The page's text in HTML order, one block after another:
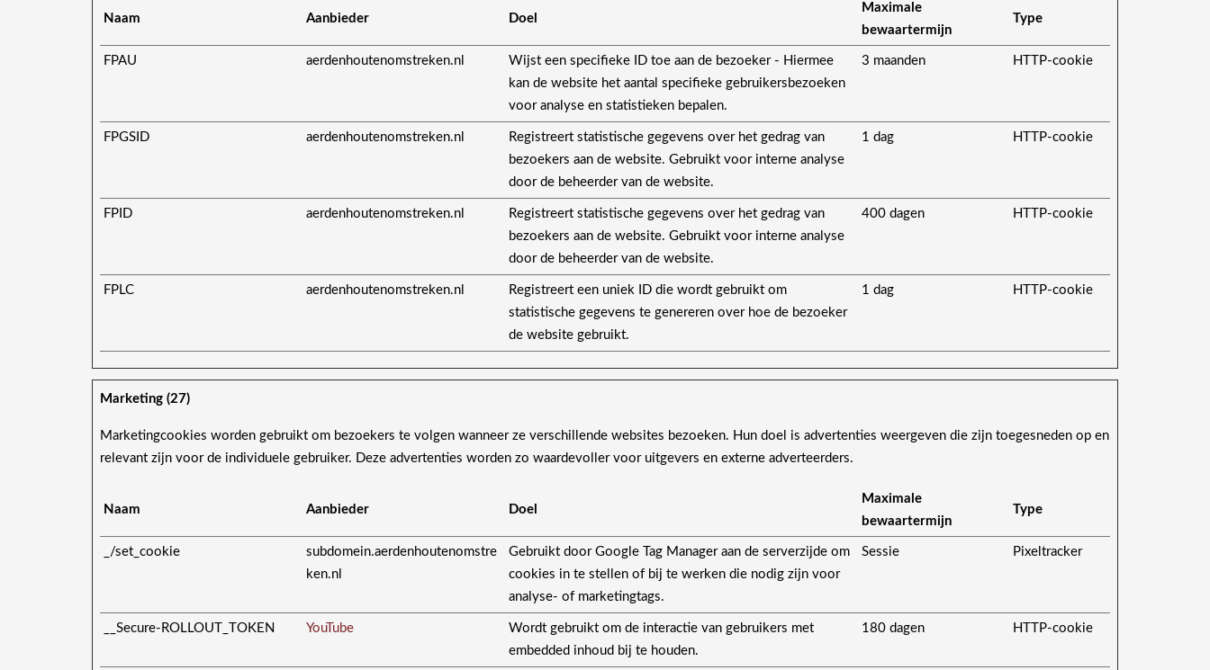
Naam Aanbieder Doel
Maximale
bewaartermijn
Type
FPAU aerdenhoutenomstreken.nl
Wijst een specifieke ID toe aan de bezoeker - Hiermee
kan de website het aantal specifieke gebruikersbezoeken
voor analyse en statistieken bepalen.
3 maanden HTTP-cookie
FPGSID aerdenhoutenomstreken.nl
Registreert statistische gegevens over het gedrag van
bezoekers aan de website. Gebruikt voor interne analyse
door de beheerder van de website.
1 dag HTTP-cookie
FPID aerdenhoutenomstreken.nl
Registreert statistische gegevens over het gedrag van
bezoekers aan de website. Gebruikt voor interne analyse
door de beheerder van de website.
400 dagen HTTP-cookie
FPLC aerdenhoutenomstreken.nl
Registreert een uniek ID die wordt gebruikt om
statistische gegevens te genereren over hoe de bezoeker
de website gebruikt.
1 dag HTTP-cookie
Marketing (27)
Marketingcookies worden gebruikt om bezoekers te volgen wanneer ze verschillende websites bezoeken. Hun doel is advertenties weergeven die zijn toegesneden op en
relevant zijn voor de individuele gebruiker. Deze advertenties worden zo waardevoller voor uitgevers en externe adverteerders.
Naam Aanbieder Doel
Maximale
bewaartermijn
Type
_/set_cookie
subdomein.aerdenhoutenomstre
ken.nl
Gebruikt door Google Tag Manager aan de serverzijde om
cookies in te stellen of bij te werken die nodig zijn voor
analyse- of marketingtags.
Sessie Pixeltracker
__Secure-ROLLOUT_TOKEN YouTube
Wordt gebruikt om de interactie van gebruikers met
embedded inhoud bij te houden.
180 dagen HTTP-cookie